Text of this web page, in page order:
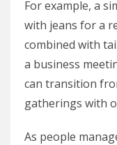
For example, a
with jeans for a
combined with
a business
can transition
gatherings with
As people